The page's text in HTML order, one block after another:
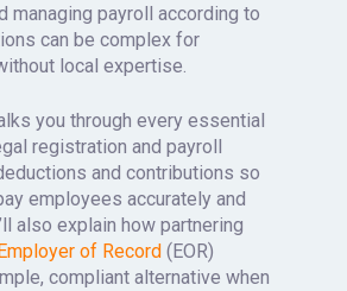
managing payroll according to
can be complex for
local expertise.
you through every essential
registration and payroll
and contributions so
employees accurately and
also explain how partnering
of Record (EOR)
compliant alternative when